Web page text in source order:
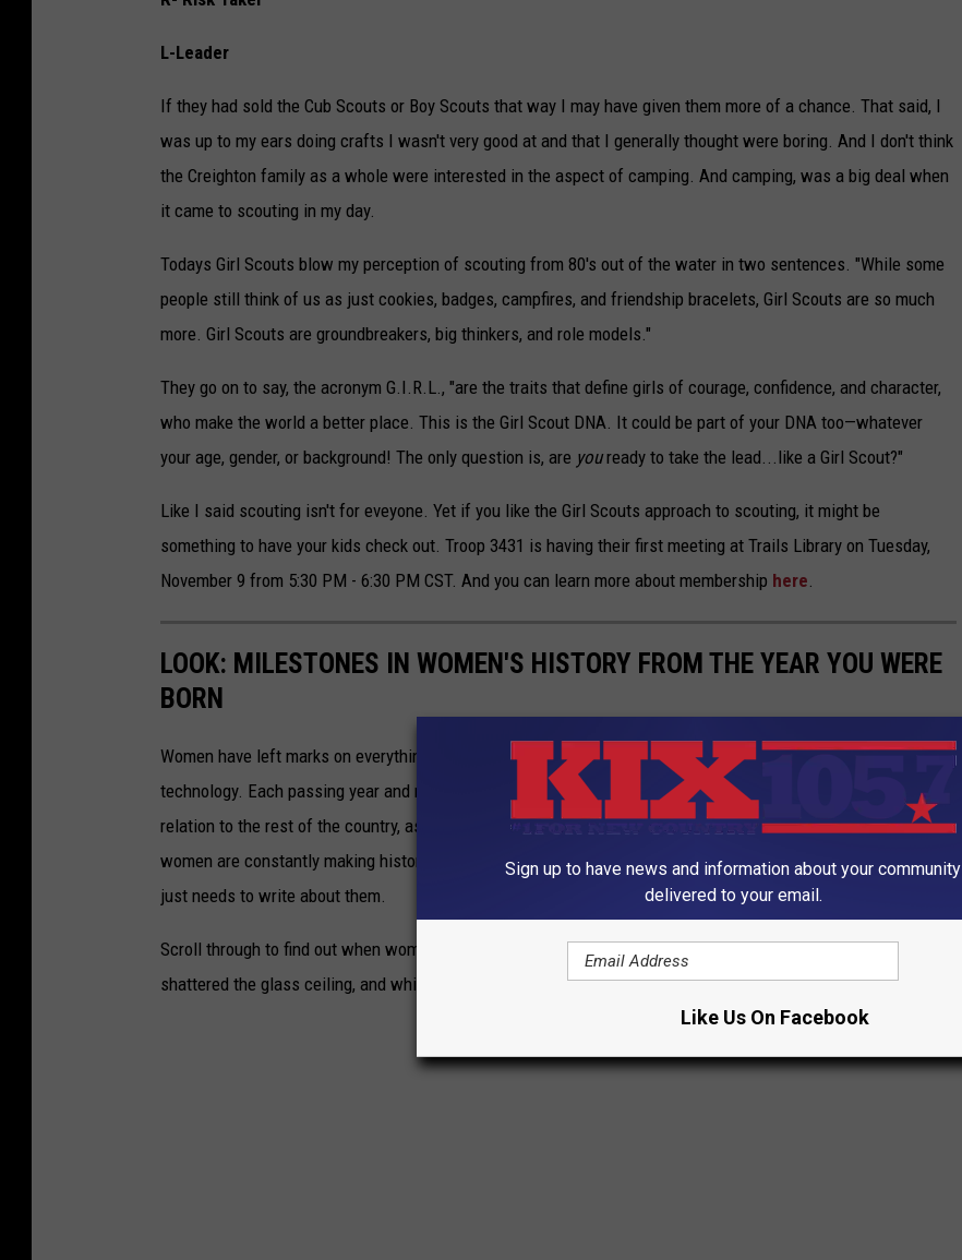
L-Leader
If they had sold the Cub Scouts or Boy Scouts that way I may have given them more of a chance. That said, I
was up to my ears doing crafts I wasn't very good at and that I generally thought were boring. And I don't think
the Creighton family as a whole were interested in the aspect of camping. And camping, was a big deal when
it came to scouting in my day.
Todays Girl Scouts blow my perception of scouting from 80's out of the water in two sentences. "While some
people still think of us as just cookies, badges, campfires, and friendship bracelets, Girl Scouts are so much
more. Girl Scouts are groundbreakers, big thinkers, and role models."
They go on to say, the acronym G.I.R.L., "are the traits that define girls of courage, confidence, and character,
who make the world a better place. This is the Girl Scout DNA. It could be part of your DNA too—whatever
your age, gender, or background! The only question is, are youready to take the lead...like a Girl Scout?"
Like I said scouting isn't for eveyone. Yet if you like the Girl Scouts approach to scouting, it might be
something to have your kids check out. Troop 3431 is having their first meeting at Trails Library on Tuesday,
November 9 from 5:30 PM - 6:30 PM CST. And you can learn more about membership here.
LOOK: MILESTONES IN WOMEN'S HISTORY FROM THE YEAR YOU WERE
BORN
Women have left marks on everything from entertainment and music to space exploration, athletics, and
technology. Each passing year and new milestone makes it clear both how recent this history-making is in
relation to the rest of the country, as well as how far we still need to go. The resulting timeline shows that
women are constantly making history worthy of best-selling biographies and classroom textbooks; someone
just needs to write about them.
Scroll through to find out when women in the U.S. and around the world won rights, the names of women who
shattered the glass ceiling, and which country's women banded together to end a civil war.
Sign up to have news and information about your community
delivered to your email.
Like Us On Facebook